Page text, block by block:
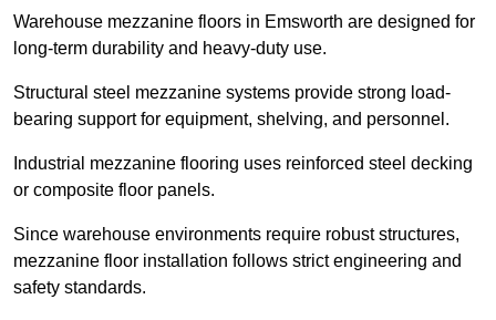
Warehouse mezzanine floors in Emsworth are designed for
long-term durability and heavy-duty use.
Structural steel mezzanine systems provide strong load-
bearing support for equipment, shelving, and personnel.
Industrial mezzanine flooring uses reinforced steel decking
or composite floor panels.
Since warehouse environments require robust structures,
mezzanine floor installation follows strict engineering and
safety standards.